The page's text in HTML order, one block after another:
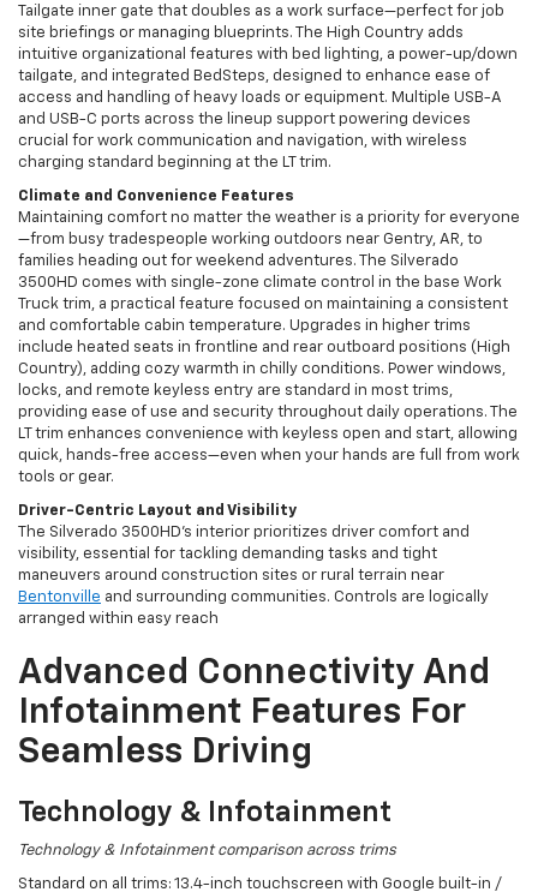
Tailgate inner gate that doubles as a work surface—perfect for job
site briefings or managing blueprints. The High Country adds
intuitive organizational features with bed lighting, a power-up/down
tailgate, and integrated BedSteps, designed to enhance ease of
access and handling of heavy loads or equipment. Multiple USB-A
and USB-C ports across the lineup support powering devices
crucial for work communication and navigation, with wireless
charging standard beginning at the LT trim.
Climate and Convenience Features
Maintaining comfort no matter the weather is a priority for everyone
—from busy tradespeople working outdoors near Gentry, AR, to
families heading out for weekend adventures. The Silverado
3500HD comes with single-zone climate control in the base Work
Truck trim, a practical feature focused on maintaining a consistent
and comfortable cabin temperature. Upgrades in higher trims
include heated seats in frontline and rear outboard positions (High
Country), adding cozy warmth in chilly conditions. Power windows,
locks, and remote keyless entry are standard in most trims,
providing ease of use and security throughout daily operations. The
LT trim enhances convenience with keyless open and start, allowing
quick, hands-free access—even when your hands are full from work
tools or gear.
Driver-Centric Layout and Visibility
The Silverado 3500HD's interior prioritizes driver comfort and
visibility, essential for tackling demanding tasks and tight
maneuvers around construction sites or rural terrain near
Bentonville and surrounding communities. Controls are logically
arranged within easy reach
Advanced Connectivity And
Infotainment Features For
Seamless Driving
Technology & Infotainment
Technology & Infotainment comparison across trims
Standard on all trims: 13.4-inch touchscreen with Google built-in /